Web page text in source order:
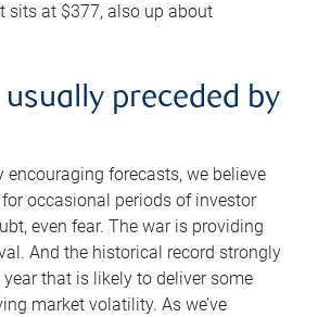
sits at $377, also up about
preceded by
encouraging forecasts, we believe
occasional periods of investor
even fear. The war is providing
And the historical record strongly
that is likely to deliver some
market volatility. As we’ve